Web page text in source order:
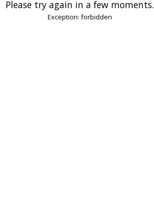
Please try again in a few moments.
Exception: forbidden